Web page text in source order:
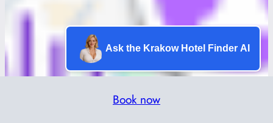
Book now
Ask the Krakow Hotel Finder AI